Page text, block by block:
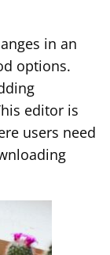
in an
options.
editor is
users need